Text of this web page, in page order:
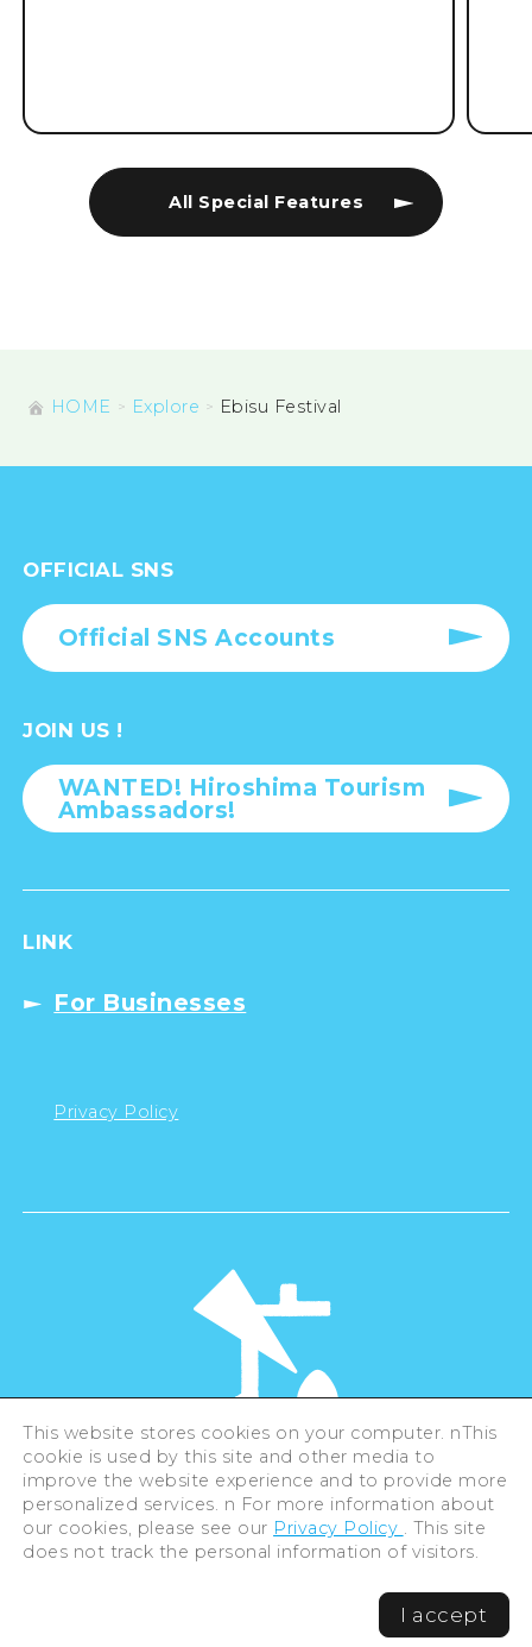
All Special Features
HOME Explore Ebisu Festival
OFFICIAL SNS
Official SNS Accounts
JOIN US !
WANTED! Hiroshima Tourism
Ambassadors!
LINK
For Businesses
Privacy Policy
©Hiroshima Tourism Association /
Hiroshima Prefecture / Hiroshima City .
All rights reserved
This website stores cookies on your computer. nThis
cookie is used by this site and other media to
improve the website experience and to provide more
personalized services. n For more information about
our cookies, please see our Privacy Policy . This site
does not track the personal information of visitors.
I accept